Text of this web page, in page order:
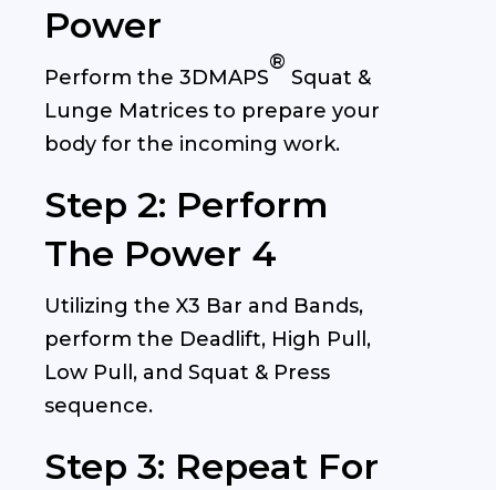
Power
Perform the3DMAPS
®
Squat &
Lunge Matrices to prepare your
body for the incoming work.
Step 2: Perform
The Power 4
Utilizing the X3 Bar and Bands,
perform the Deadlift, High Pull,
Low Pull, and Squat & Press
sequence.
Step 3: Repeat For